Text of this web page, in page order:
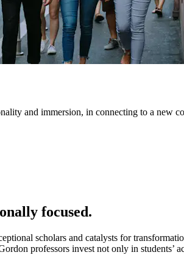
and immersion, in connecting to a new
focused.
scholars and catalysts for
professors invest not only in students’